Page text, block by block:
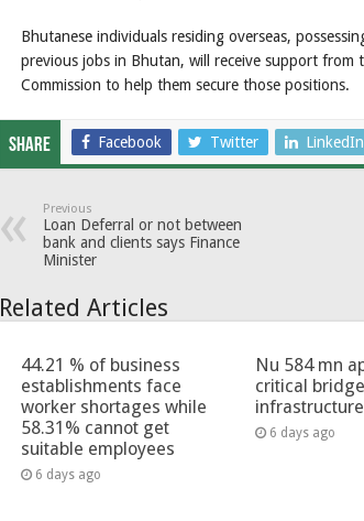
Bhutanese individuals residing overseas,
previous jobs in Bhutan, will receive support from
Commission to help them secure those positions.
Share Facebook Twitter LinkedIn
Previous
Loan Deferral or not between
bank and clients says Finance
Minister
Related Articles
44.21 % of business
establishments face
worker shortages while
58.31% cannot get
suitable employees
6 days ago
Nu 584 mn
critical bridge
infrastructure
6 days ago